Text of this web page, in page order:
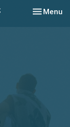
Toggle
Menu